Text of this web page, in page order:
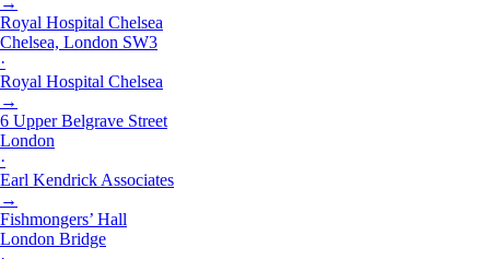
Royal Hospital Chelsea
Chelsea, London SW3
·
Royal Hospital Chelsea
→
6 Upper Belgrave Street
London
·
Earl Kendrick Associates
→
Fishmongers’ Hall
London Bridge